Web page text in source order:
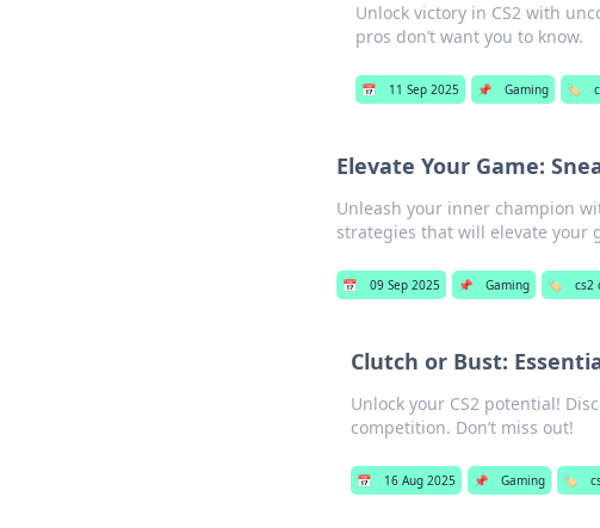
Unlock victory in CS2 with
pros don’t want you to know.
📅 11 Sep 2025 📌 Gaming 🏷️
Elevate Your Game:
Unleash your inner champion
strategies that will elevate your
📅 09 Sep 2025 📌 Gaming 🏷️ cs2
Clutch or Bust:
Unlock your CS2 potential!
competition. Don’t miss out!
📅 16 Aug 2025 📌 Gaming 🏷️